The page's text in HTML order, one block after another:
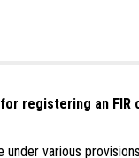
registering an
under various